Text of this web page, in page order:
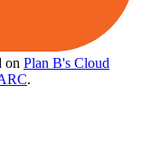
on Plan B's Cloud
.